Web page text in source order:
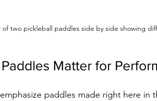
of two pickleball paddles side by side showing
Matter for
paddles made right here in